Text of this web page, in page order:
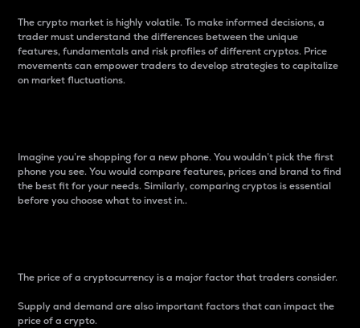
The crypto market is highly volatile. To make informed decisions, a
trader must understand the differences between the unique
features, fundamentals and risk profiles of different cryptos. Price
movements can empower traders to develop strategies to capitalize
on market fluctuations.
Imagine you’re shopping for a new phone. You wouldn’t pick the first
phone you see. You would compare features, prices and brand to find
the best fit for your needs. Similarly, comparing cryptos is essential
before you choose what to invest in..
The price of a cryptocurrency is a major factor that traders consider.
Supply and demand are also important factors that can impact the
price of a crypto.